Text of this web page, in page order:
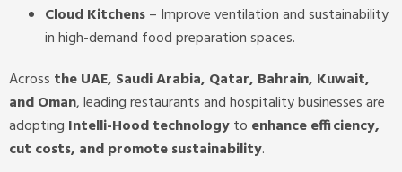
Cloud Kitchens– Improve ventilation and sustainability
in high-demand food preparation spaces.
Across the UAE, Saudi Arabia, Qatar, Bahrain, Kuwait,
and Oman, leading restaurants and hospitality businesses are
adopting Intelli-Hood technologyto enhance efficiency,
cut costs, and promote sustainability.